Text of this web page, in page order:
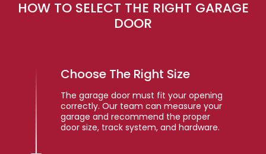
HOW TO SELECT THE RIGHT GARAGE
DOOR
Choose The Right Size
The garage door must fit your opening
correctly. Our team can measure your
garage and recommend the proper
door size, track system, and hardware.